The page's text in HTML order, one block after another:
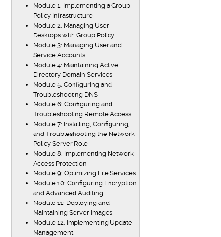
Module 1: Implementing a Group
Policy Infrastructure
Module 2: Managing User
Desktops with Group Policy
Module 3: Managing User and
Service Accounts
Module 4: Maintaining Active
Directory Domain Services
Module 5: Configuring and
Troubleshooting DNS
Module 6: Configuring and
Troubleshooting Remote Access
Module 7: Installing, Configuring,
and Troubleshooting the Network
Policy Server Role
Module 8: Implementing Network
Access Protection
Module 9: Optimizing File Services
Module 10: Configuring Encryption
and Advanced Auditing
Module 11: Deploying and
Maintaining Server Images
Module 12: Implementing Update
Management